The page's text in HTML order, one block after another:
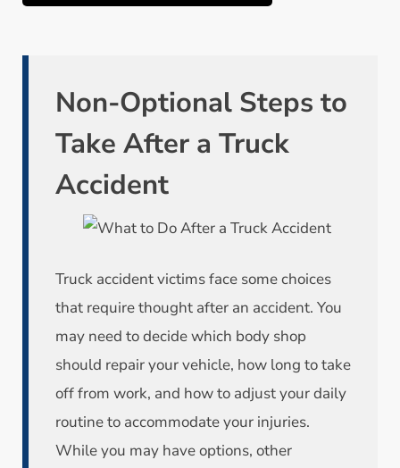
Non-Optional Steps to
Take After a Truck
Accident
Truck accident victims face some choices
that require thought after an accident. You
may need to decide which body shop
should repair your vehicle, how long to take
off from work, and how to adjust your daily
routine to accommodate your injuries.
While you may have options, other